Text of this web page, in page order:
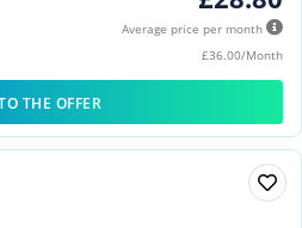
Average price per month
£36.00/Month
THE OFFER